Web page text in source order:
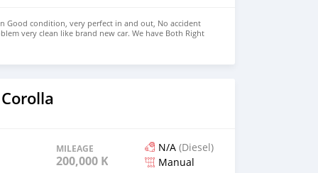
Good condition, very perfect in and out, No accident
very clean like brand new car. We have Both Right
steering Price: $4,000 USD WHATSAPP
EMAIL: densmanu@hotmail.com
MILEAGE
200,000 KM
N/A (Diesel)
Manual